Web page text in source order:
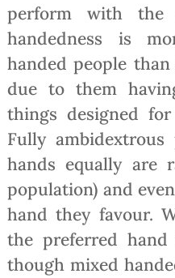
perform with the
handedness is
handed people
due to them
things designed
Fully
hands equally are
population) and
hand they favour.
the preferred
though mixed